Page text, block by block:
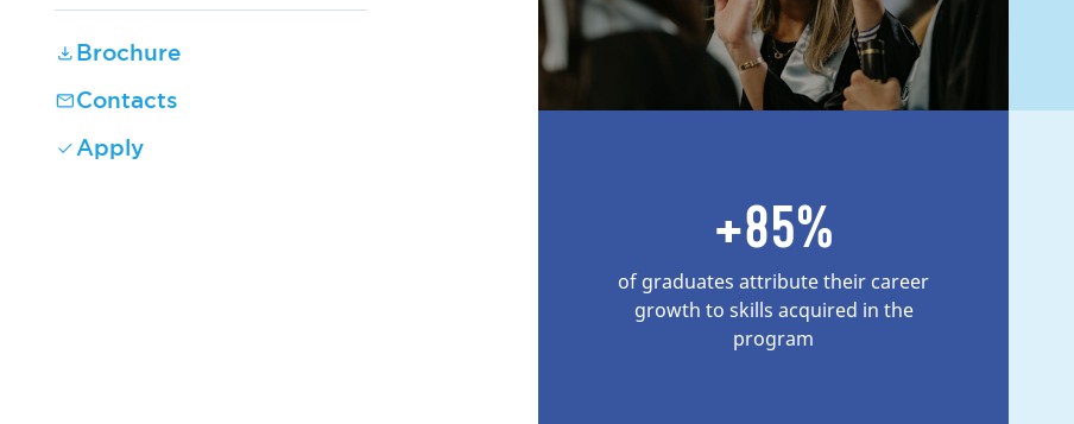
Brochure
Contacts
Apply
+85%
of graduates attribute their career
growth to skills acquired in the
program